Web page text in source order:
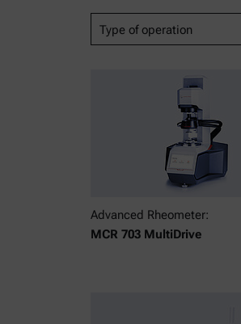
Type of operation
Advanced Rheometer:
MCR 703 MultiDrive